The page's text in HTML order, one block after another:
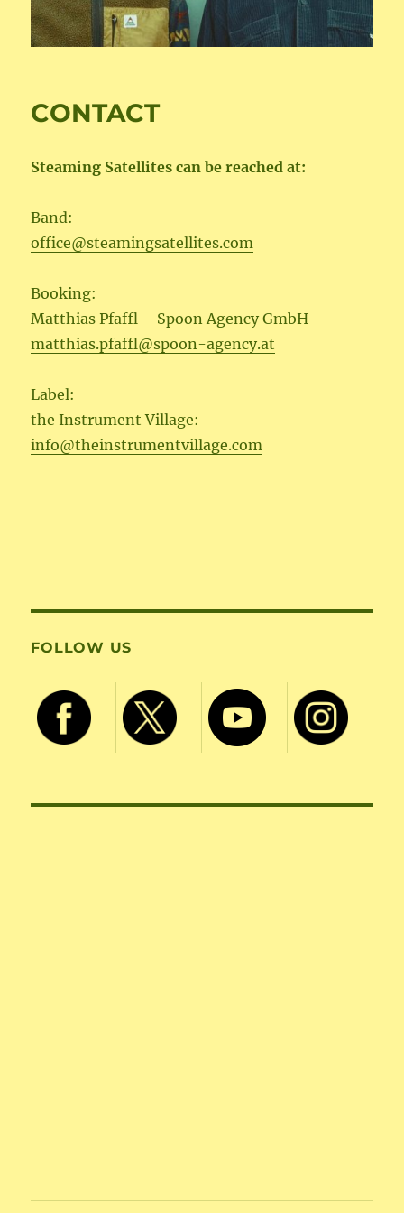
CONTACT
Steaming Satellites can be reached at:
Band:
office@steamingsatellites.com
Booking:
Matthias Pfaffl – Spoon Agency GmbH
matthias.pfaffl@spoon-agency.at
Label:
the Instrument Village:
info@theinstrumentvillage.com
FOLLOW US